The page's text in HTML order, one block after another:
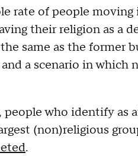
rate of people
their religion as a
same as the former
a scenario in which
who identify as
(non)religious
.